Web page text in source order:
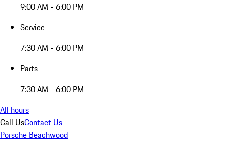
9:00 AM - 6:00 PM
Service
7:30 AM - 6:00 PM
Parts
7:30 AM - 6:00 PM
All hours
Call UsContact Us
Porsche Beachwood